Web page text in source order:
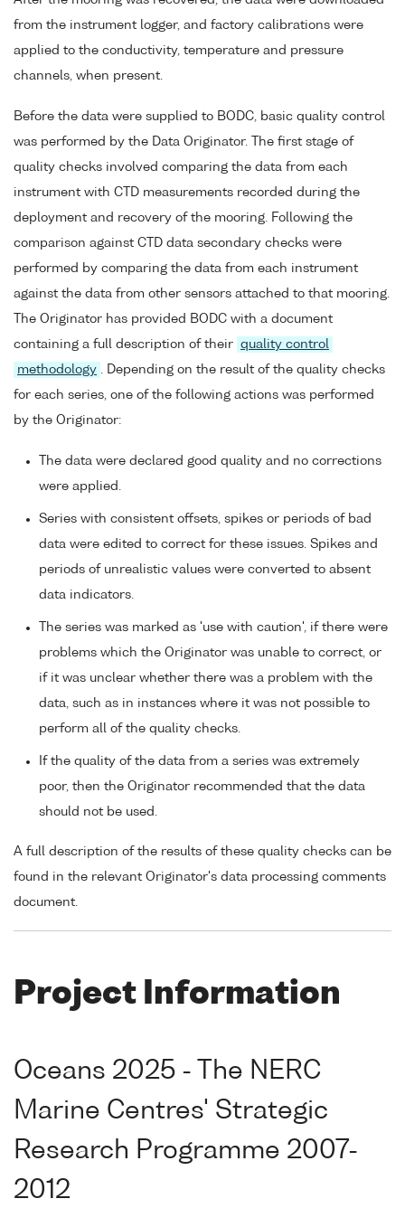
from the instrument logger, and factory calibrations were
applied to the conductivity, temperature and pressure
channels, when present.
Before the data were supplied to BODC, basic quality control
was performed by the Data Originator. The first stage of
quality checks involved comparing the data from each
instrument with CTD measurements recorded during the
deployment and recovery of the mooring. Following the
comparison against CTD data secondary checks were
performed by comparing the data from each instrument
against the data from other sensors attached to that mooring.
The Originator has provided BODC with a document
containing a full description of their quality control
methodology . Depending on the result of the quality checks
for each series, one of the following actions was performed
by the Originator:
The data were declared good quality and no corrections
were applied.
Series with consistent offsets, spikes or periods of bad
data were edited to correct for these issues. Spikes and
periods of unrealistic values were converted to absent
data indicators.
The series was marked as 'use with caution', if there were
problems which the Originator was unable to correct, or
if it was unclear whether there was a problem with the
data, such as in instances where it was not possible to
perform all of the quality checks.
If the quality of the data from a series was extremely
poor, then the Originator recommended that the data
should not be used.
A full description of the results of these quality checks can be
found in the relevant Originator's data processing comments
document.
Project Information
Oceans 2025 - The NERC
Marine Centres' Strategic
Research Programme 2007-
2012